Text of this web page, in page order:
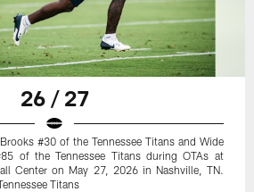
26 / 27
#30 of the Tennessee Titans and Wide
of the Tennessee Titans during OTAs at
Center on May 27, 2026 in Nashville, TN.
Titans